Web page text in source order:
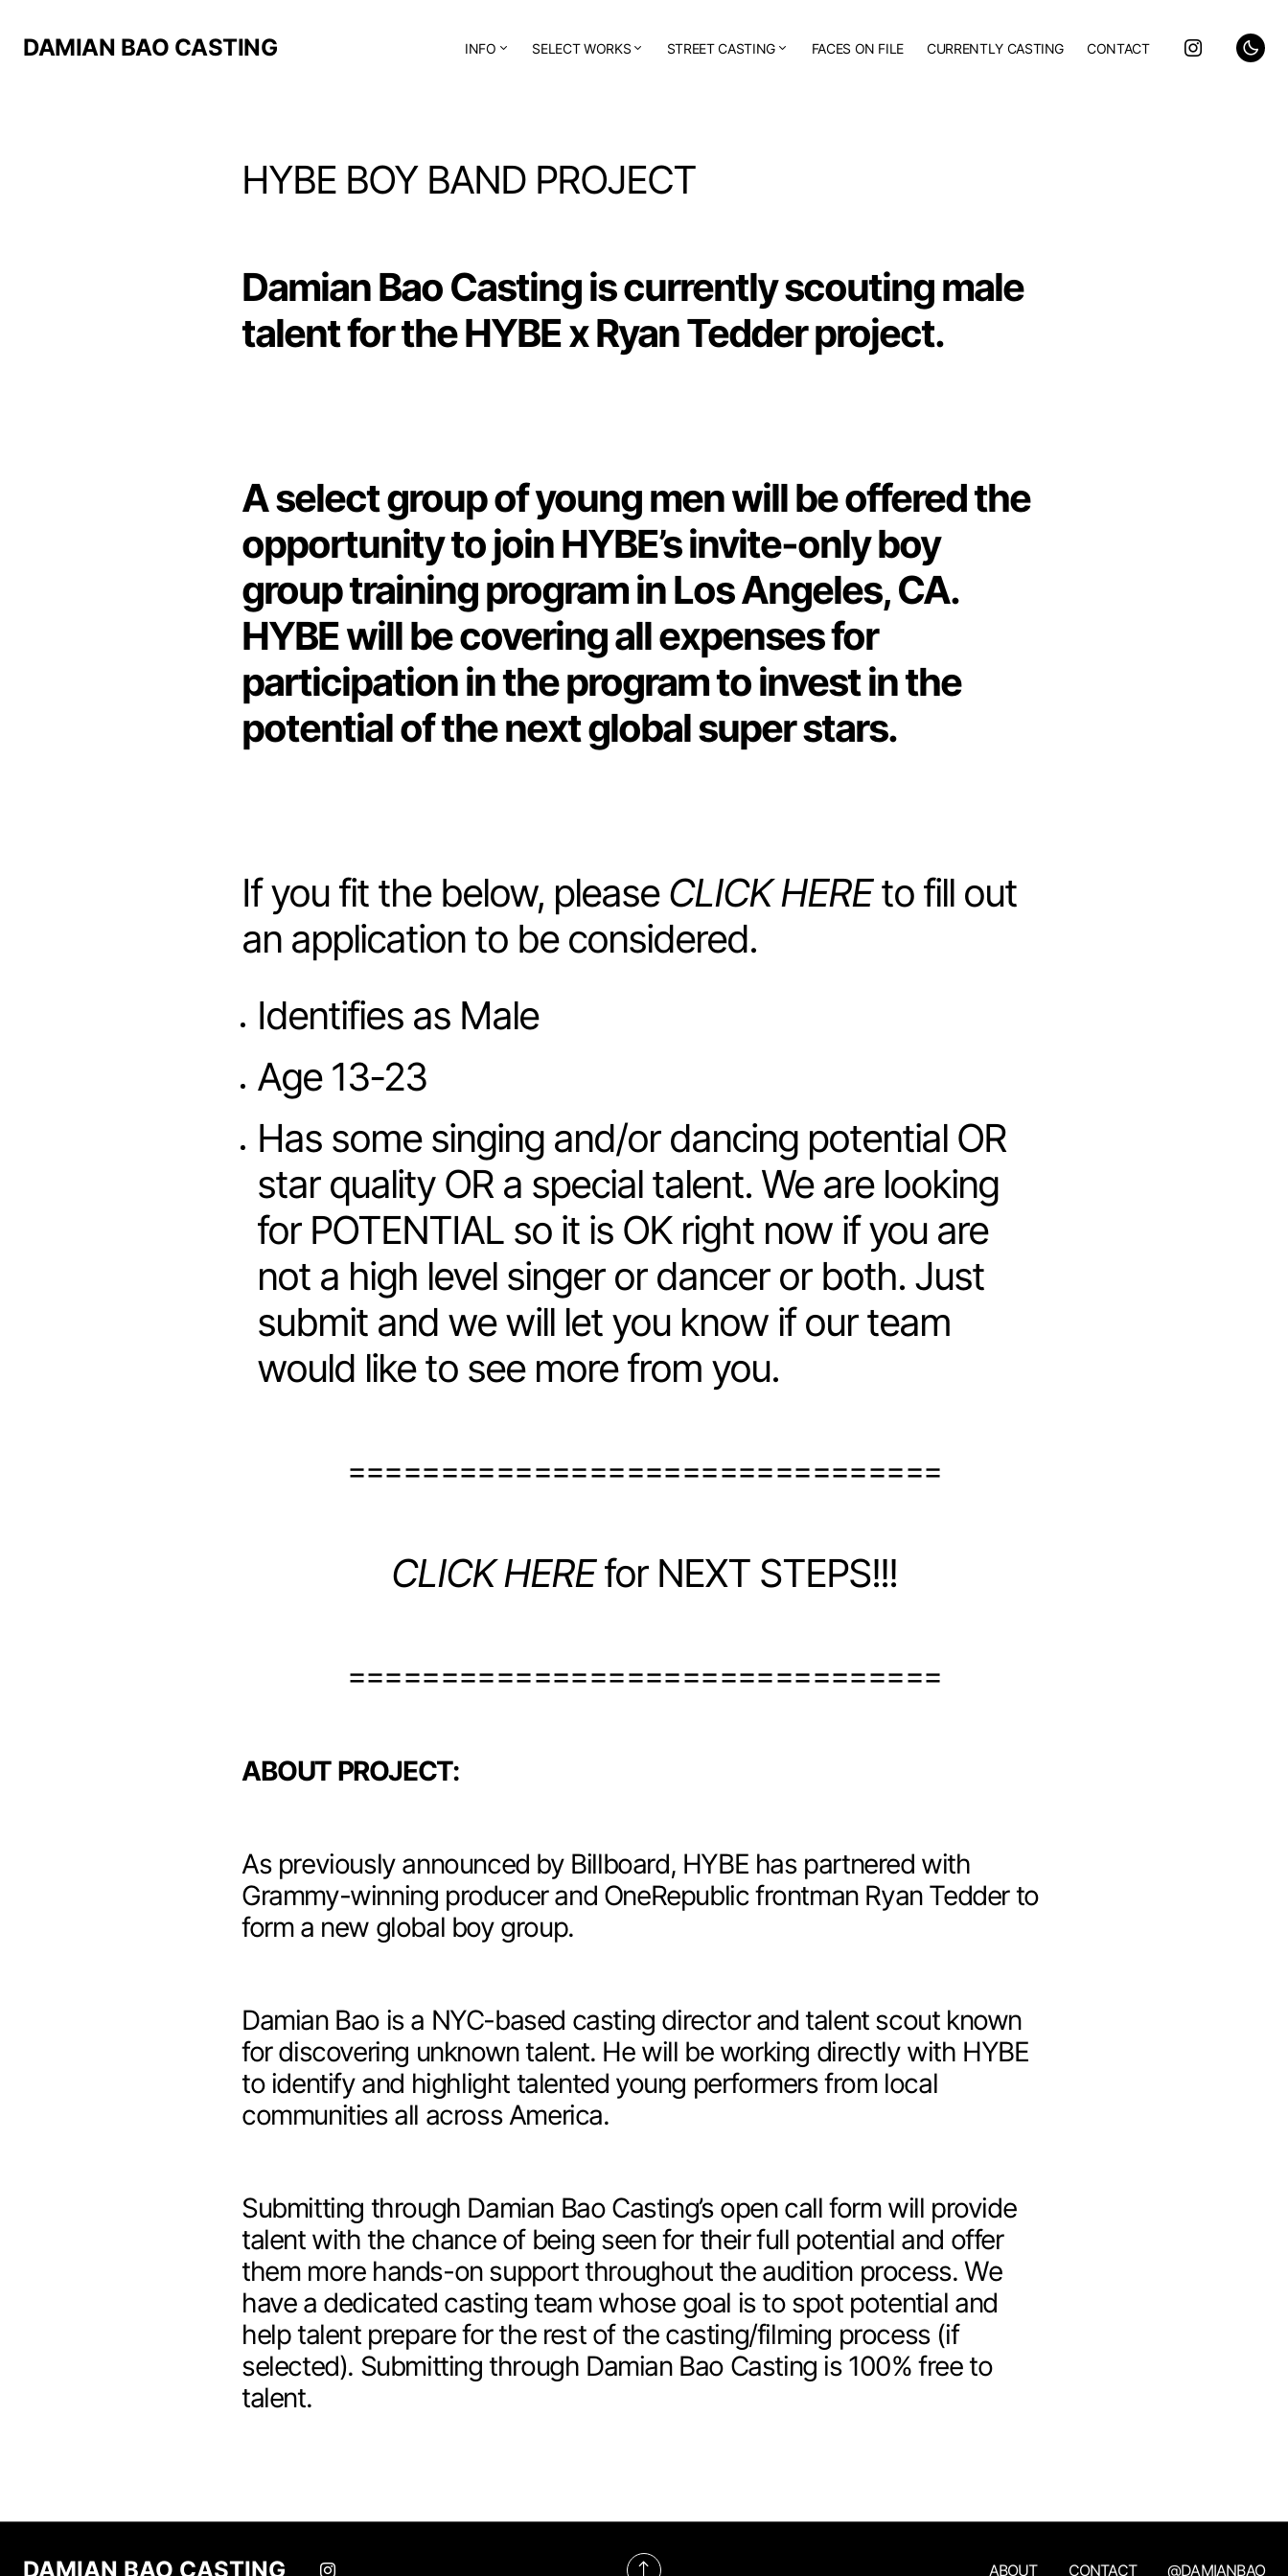
DAMIAN BAO CASTING INFO SELECT WORKS STREET CASTING FACES ON FILE CURRENTLY CASTING CONTACT
HYBE BOY BAND PROJECT
Damian Bao Castingis currently scouting male
talent for the HYBE x Ryan Tedder project.
A select group of young men will be offered the
opportunity to join HYBE’s invite-only boy
group training program in Los Angeles, CA.
HYBE will be covering all expenses for
participation in the program to invest in the
potential of the next global super stars.
If you fit the below, please CLICK HEREto fill out
an application to be considered.
Identifies as Male
Age 13-23
Has some singing and/or dancing potential OR
star quality OR a special talent. We are looking
for POTENTIAL so it is OK right now if you are
not a high level singer or dancer or both. Just
submit and we will let you know if our team
would like to see more from you.
================================
CLICK HEREfor NEXT STEPS!!!
================================
ABOUT PROJECT:
As previously announced by Billboard, HYBE has partnered with
Grammy-winning producer and OneRepublic frontman Ryan Tedderto
form a new global boy group.
Damian Bao is a NYC-based casting director and talent scout known
for discovering unknown talent. He will be working directly with HYBE
to identify and highlight talented young performers from local
communities all across America.
Submitting through Damian Bao Casting’s open call form will provide
talent with the chance of being seen for their full potential and offer
them more hands-on support throughout the audition process. We
have a dedicated casting team whose goal is to spot potential and
help talent prepare for the rest of the casting/filming process (if
selected). Submitting through Damian Bao Casting is 100% free to
talent.
DAMIAN BAO CASTING ABOUT CONTACT @DAMIANBAO